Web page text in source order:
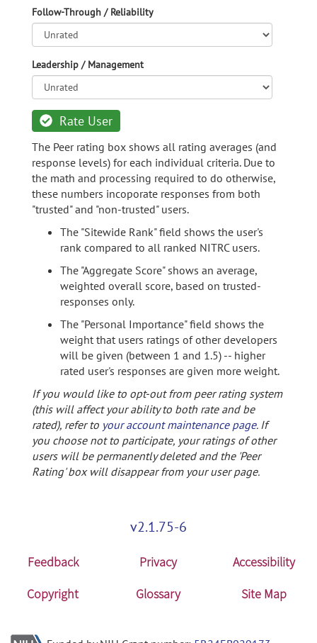
Follow-Through / Reliability
Leadership / Management
Rate User
The Peer rating box shows all rating averages (and
response levels) for each individual criteria. Due to
the math and processing required to do otherwise,
these numbers incoporate responses from both
"trusted" and "non-trusted" users.
The "Sitewide Rank" field shows the user's
rank compared to all ranked NITRC users.
The "Aggregate Score" shows an average,
weighted overall score, based on trusted-
responses only.
The "Personal Importance" field shows the
weight that users ratings of other developers
will be given (between 1 and 1.5) -- higher
rated user's responses are given more weight.
If you would like to opt-out from peer rating system
(this will affect your ability to both rate and be
rated), refer to your account maintenance page. If
you choose not to participate, your ratings of other
users will be permanently deleted and the 'Peer
Rating' box will disappear from your user page.
v2.1.75-6
Feedback Privacy
Accessibility
Copyright
Glossary Site Map